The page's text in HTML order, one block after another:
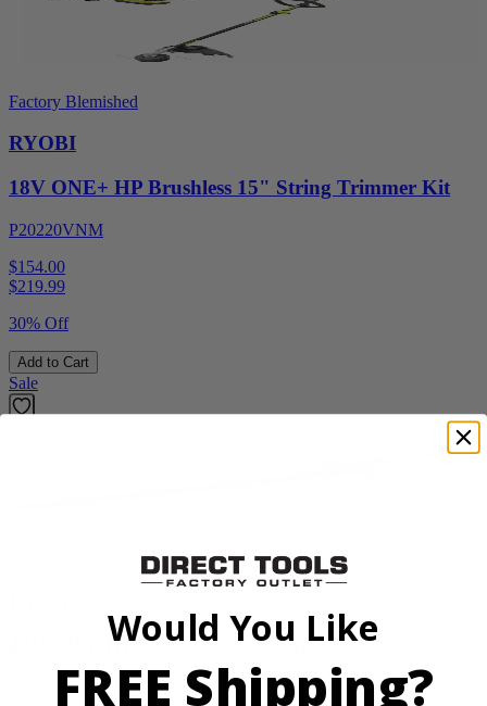
Factory Blemished
RYOBI
18V ONE+ HP Brushless 15" String Trimmer Kit
P20220VNM
$154.00
$219.99
30% Off
Add to Cart
Sale
40V HP WHISPER Series 26" Hedge Trimmer
RY40606BTLVNM
Would You Like
FREE Shipping?